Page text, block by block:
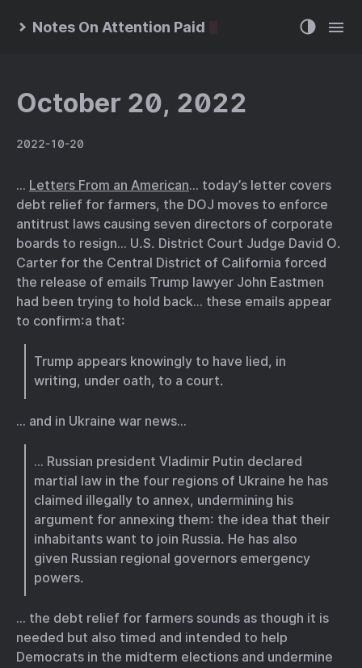
Notes On Attention Paid
October 20, 2022
2022-10-20
… Letters From an American… today’s letter covers
debt relief for farmers, the DOJ moves to enforce
antitrust laws causing seven directors of corporate
boards to resign… U.S. District Court Judge David O.
Carter for the Central District of California forced
the release of emails Trump lawyer John Eastmen
had been trying to hold back… these emails appear
to confirm:a that:
Trump appears knowingly to have lied, in
writing, under oath, to a court.
… and in Ukraine war news…
… Russian president Vladimir Putin declared
martial law in the four regions of Ukraine he has
claimed illegally to annex, undermining his
argument for annexing them: the idea that their
inhabitants want to join Russia. He has also
given Russian regional governors emergency
powers.
… the debt relief for farmers sounds as though it is
needed but also timed and intended to help
Democrats in the midterm elections and undermine